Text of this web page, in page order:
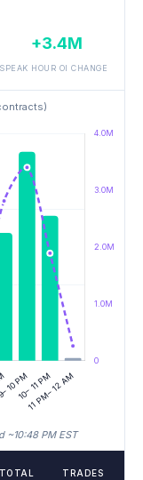
+3.4M
PEAK HOUR OI CHANGE
~10:48 PM EST
TRADES